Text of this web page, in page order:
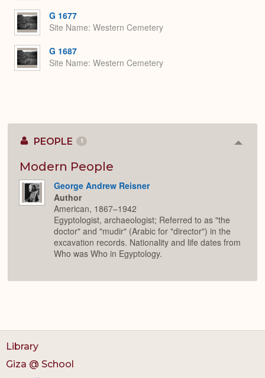
G 1677
Site Name Western Cemetery
G 1687
Site Name Western Cemetery
PEOPLE 1
Modern People
George Andrew Reisner
Author
American, 1867–1942
Egyptologist, archaeologist; Referred to as "the
doctor" and "mudir" (Arabic for "director") in the
excavation records. Nationality and life dates from
Who was Who in Egyptology.
Library
Giza @ School